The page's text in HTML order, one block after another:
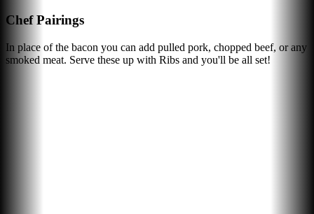
Chef Pairings
In place of the bacon you can add pulled pork, chopped beef, or any
smoked meat. Serve these up with Ribs and you'll be all set!